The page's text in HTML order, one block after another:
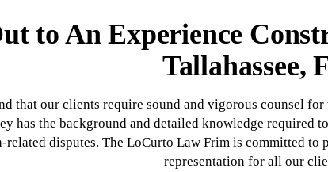
to An Experience
Tallahassee,
that our clients require sound and vigorous counsel
has the background and detailed knowledge required
related disputes. The LoCurto Law Frim is committed
representation for all our